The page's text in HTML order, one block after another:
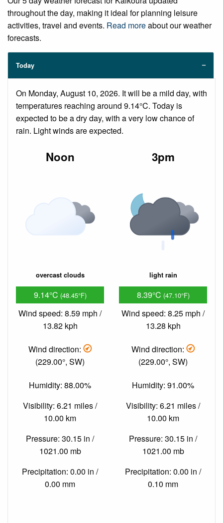
throughout the day, making it ideal for planning leisure
activities, travel and events. Read moreabout our weather
forecasts.
Today
On Monday, August 10, 2026. It will be a mild day, with
temperatures reaching around 9.14°C. Today is
expected to be a dry day, with a very low chance of
rain. Light winds are expected.
Noon
overcast clouds
9.14°C (48.45°F)
Wind speed: 8.59 mph /
13.82 kph
Wind direction:
(229.00°, SW)
Humidity: 88.00%
Visibility: 6.21 miles /
10.00 km
Pressure: 30.15 in /
1021.00 mb
Precipitation: 0.00 in /
0.00 mm
3pm
light rain
8.39°C (47.10°F)
Wind speed: 8.25 mph /
13.28 kph
Wind direction:
(229.00°, SW)
Humidity: 91.00%
Visibility: 6.21 miles /
10.00 km
Pressure: 30.15 in /
1021.00 mb
Precipitation: 0.00 in /
0.10 mm